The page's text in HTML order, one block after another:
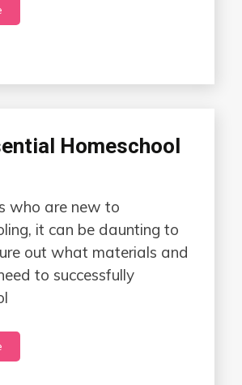
Homeschool
who are new to
it can be daunting to
out what materials and
to successfully